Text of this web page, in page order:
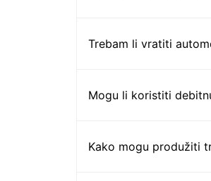
Trebam li vratiti
Mogu li koristiti
Kako mogu produžiti